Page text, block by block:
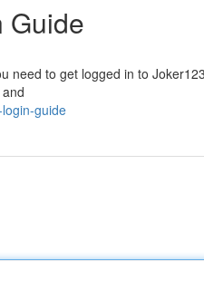
Guide
need to get logged in to
guide